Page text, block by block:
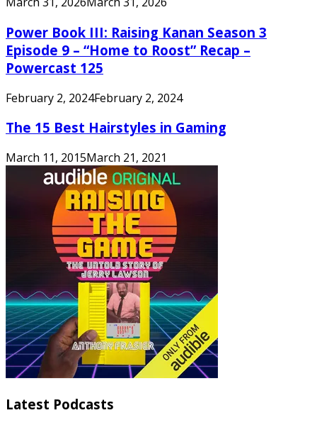
Power Book III: Raising Kanan Season 3
Episode 9 – “Home to Roost” Recap –
Powercast 125
February 2, 2024February 2, 2024
The 15 Best Hairstyles in Gaming
March 11, 2015March 21, 2021
Latest Podcasts